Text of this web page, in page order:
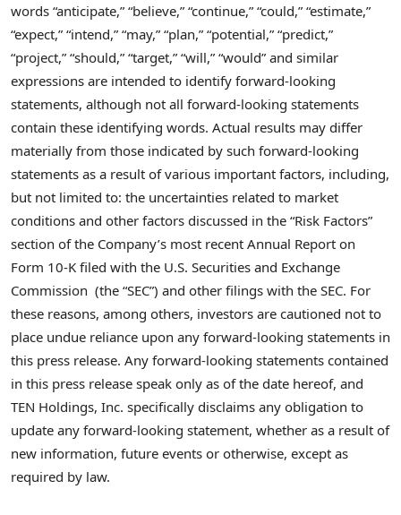
words “anticipate,” “believe,” “continue,” “could,” “estimate,”
“expect,” “intend,” “may,” “plan,” “potential,” “predict,”
“project,” “should,” “target,” “will,” “would” and similar
expressions are intended to identify forward-looking
statements, although not all forward-looking statements
contain these identifying words. Actual results may differ
materially from those indicated by such forward-looking
statements as a result of various important factors, including,
but not limited to: the uncertainties related to market
conditions and other factors discussed in the “Risk Factors”
section of the Company’s most recent Annual Report on
Form 10-K filed with the U.S. Securities and Exchange
Commission (the “SEC”) and other filings with the SEC. For
these reasons, among others, investors are cautioned not to
place undue reliance upon any forward-looking statements in
this press release. Any forward-looking statements contained
in this press release speak only as of the date hereof, and
TEN Holdings, Inc. specifically disclaims any obligation to
update any forward-looking statement, whether as a result of
new information, future events or otherwise, except as
required by law.